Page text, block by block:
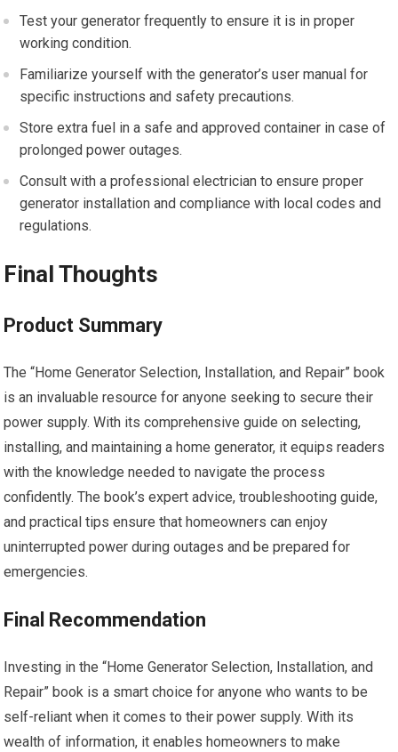
Test your generator frequently to ensure it is in proper
working condition.
Familiarize yourself with the generator’s user manual for
specific instructions and safety precautions.
Store extra fuel in a safe and approved container in case of
prolonged power outages.
Consult with a professional electrician to ensure proper
generator installation and compliance with local codes and
regulations.
Final Thoughts
Product Summary
The “Home Generator Selection, Installation, and Repair” book
is an invaluable resource for anyone seeking to secure their
power supply. With its comprehensive guide on selecting,
installing, and maintaining a home generator, it equips readers
with the knowledge needed to navigate the process
confidently. The book’s expert advice, troubleshooting guide,
and practical tips ensure that homeowners can enjoy
uninterrupted power during outages and be prepared for
emergencies.
Final Recommendation
Investing in the “Home Generator Selection, Installation, and
Repair” book is a smart choice for anyone who wants to be
self-reliant when it comes to their power supply. With its
wealth of information, it enables homeowners to make